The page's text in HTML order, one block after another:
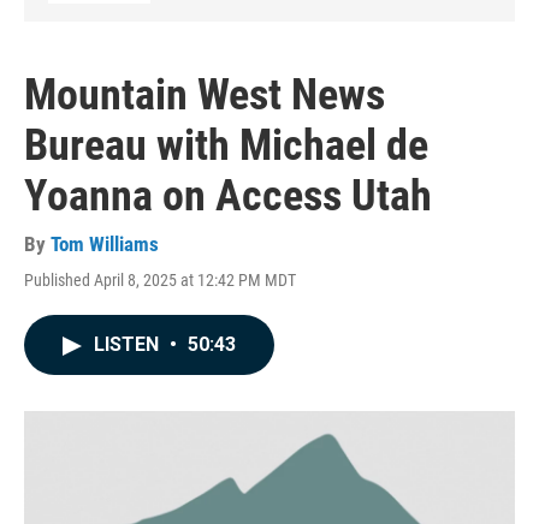
Mountain West News
Bureau with Michael de
Yoanna on Access Utah
By Tom Williams
Published April 8, 2025 at 12:42 PM MDT
LISTEN • 50:43